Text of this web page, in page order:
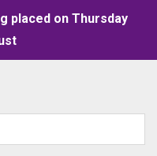
placed on Thursday